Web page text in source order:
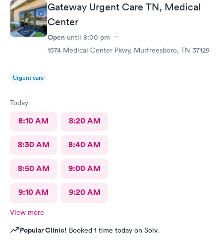
Gateway Urgent Care TN, Medical
Center
Open until 8:00 pm
1574 Medical Center Pkwy, Murfreesboro, TN 37129
Urgent care
Today
8:10 AM 8:20 AM
8:30 AM 8:40 AM
8:50 AM 9:00 AM
9:10 AM 9:20 AM
View more
Popular Clinic! Booked 1 time today on Solv.